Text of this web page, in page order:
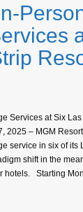
Services at Six
2025 – MGM
service in six of its
shift in the
hotels. Starting